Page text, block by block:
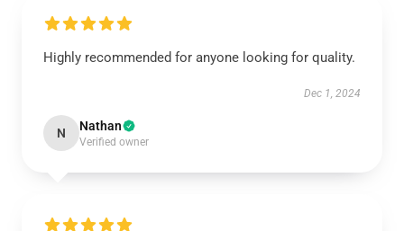
Highly recommended for anyone looking for quality.
Dec 1, 2024
N Nathan
Verified owner